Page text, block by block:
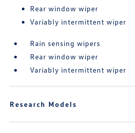
Rear window wiper
Variably intermittent wiper
Rain sensing wipers
Rear window wiper
Variably intermittent wiper
Research Models